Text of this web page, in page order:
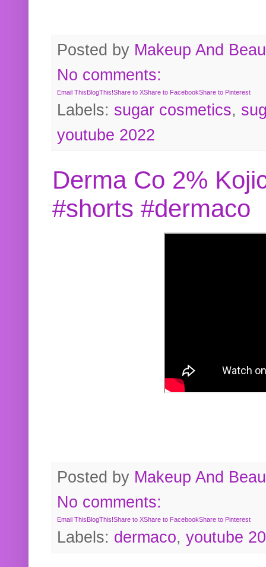
Posted by Makeup And
No comments:
Email ThisBlogThis!Share to XShare to FacebookShare to Pinterest
Labels: sugar cosmetics,
youtube 2022
Derma Co 2%
#shorts #dermaco
Posted by Makeup And
No comments:
Email ThisBlogThis!Share to XShare to FacebookShare to Pinterest
Labels: dermaco, youtube